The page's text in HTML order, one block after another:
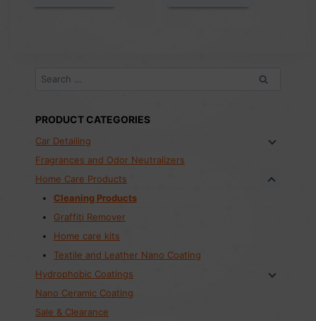
14.90 €.11.95 €.
Search
PRODUCT CATEGORIES
Car Detailing
Fragrances and Odor Neutralizers
Home Care Products
Cleaning Products
Graffiti Remover
Home care kits
Textile and Leather Nano Coating
Hydrophobic Coatings
Nano Ceramic Coating
Sale & Clearance